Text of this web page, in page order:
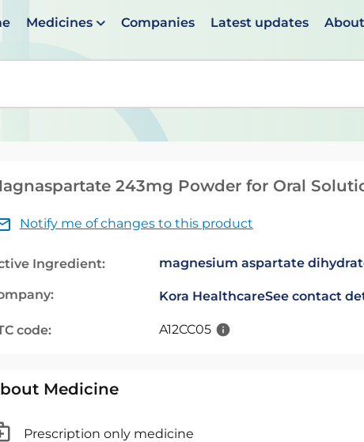
Medicines Companies Latest updates
suggestions are available use up and down
243mg Powder for Oral
Notify me of changes to this product
Ingredient: magnesium aspartate
Kora HealthcareSee contact
code: A12CC05
Medicine
Prescription only medicine